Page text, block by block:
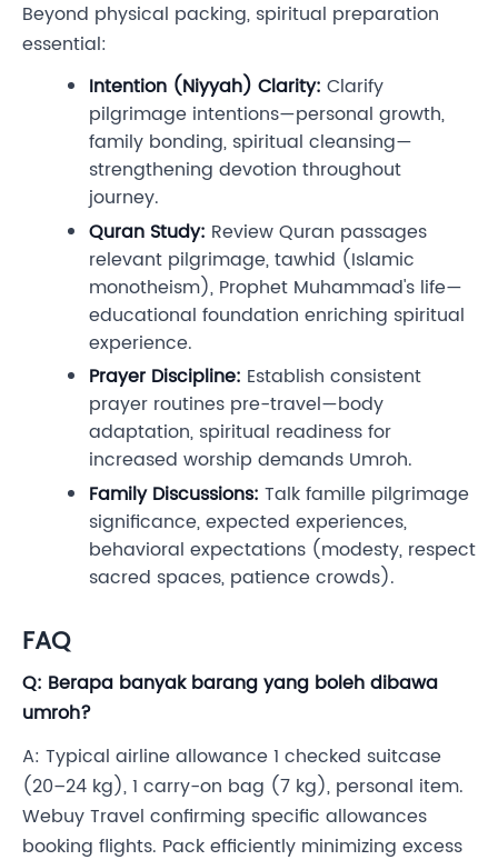
Beyond physical packing, spiritual preparation
essential:
Intention (Niyyah) Clarity: Clarify
pilgrimage intentions—personal growth,
family bonding, spiritual cleansing—
strengthening devotion throughout
journey.
Quran Study: Review Quran passages
relevant pilgrimage, tawhid (Islamic
monotheism), Prophet Muhammad's life—
educational foundation enriching spiritual
experience.
Prayer Discipline: Establish consistent
prayer routines pre-travel—body
adaptation, spiritual readiness for
increased worship demands Umroh.
Family Discussions: Talk famille pilgrimage
significance, expected experiences,
behavioral expectations (modesty, respect
sacred spaces, patience crowds).
FAQ
Q: Berapa banyak barang yang boleh dibawa
umroh?
A: Typical airline allowance 1 checked suitcase
(20–24 kg), 1 carry-on bag (7 kg), personal item.
Webuy Travel confirming specific allowances
booking flights. Pack efficiently minimizing excess